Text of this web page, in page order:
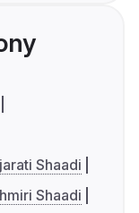
Shaadi
Shaadi